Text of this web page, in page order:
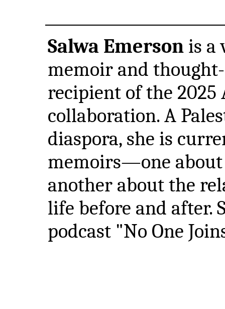
Salwa Emerson is a
memoir and
recipient of the
collaboration. A
diaspora, she is
memoirs—one
another about the
life before and after.
podcast "No One